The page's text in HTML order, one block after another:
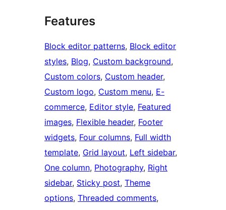
Features
Block editor patterns, Block editor
styles, Blog, Custom background
Custom colors, Custom header
Custom logo, Custom menu, E-
commerce, Editor style, Featured
images, Flexible header, Footer
widgets, Four columns, Full width
template, Grid layout, Left sidebar
One column, Photography, Right
sidebar, Sticky post, Theme
options, Threaded comments